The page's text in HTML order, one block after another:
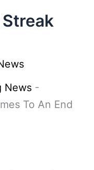
News -
To An End